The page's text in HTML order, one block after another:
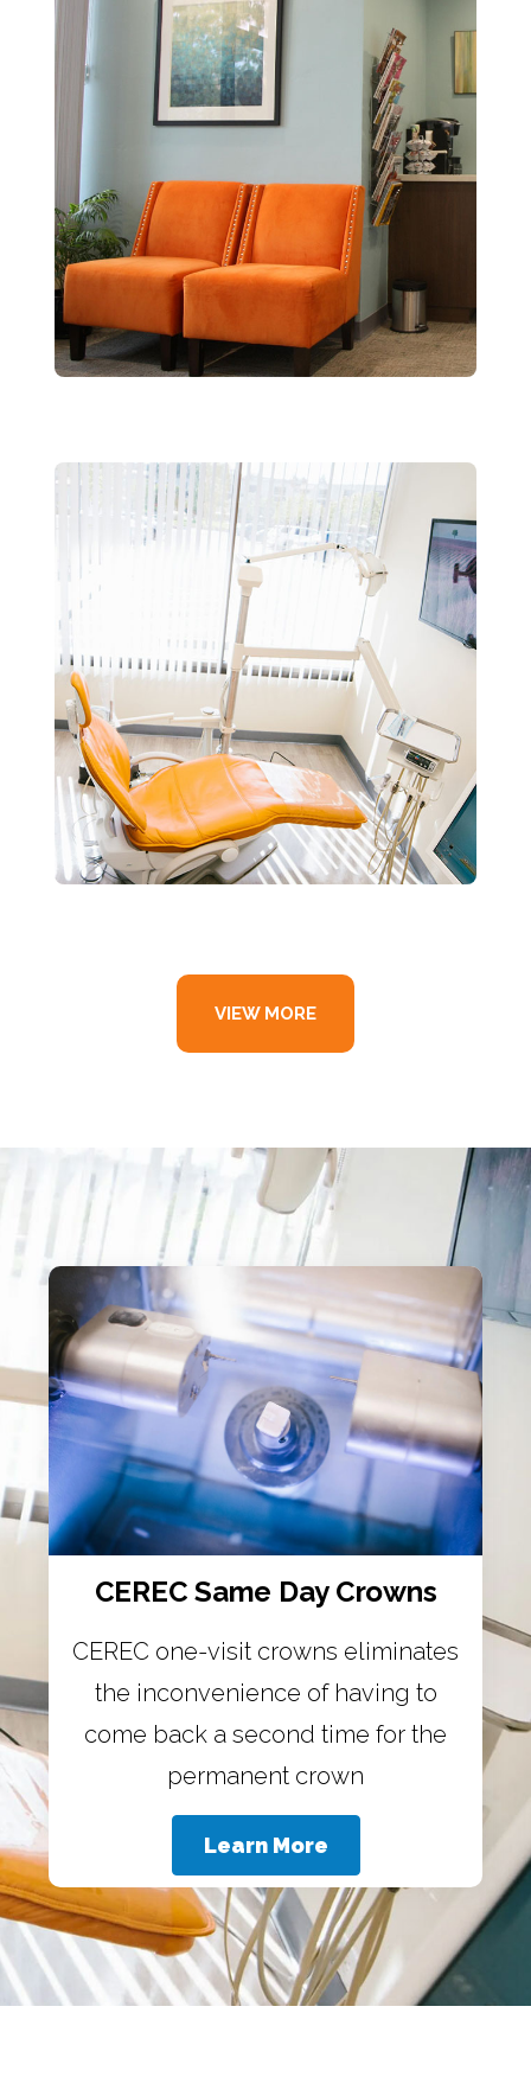
VIEW MORE
CEREC Same Day Crowns
CEREC one-visit crowns eliminates
the inconvenience of having to
come back a second time for the
permanent crown
Learn More